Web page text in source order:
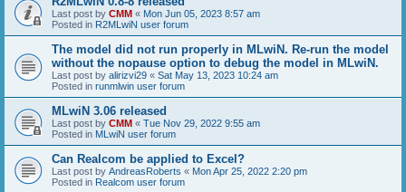
Last post by CMM « Mon Jun 05, 2023 8:57 am
Posted in R2MLwiN user forum
The model did not run properly in MLwiN. Re-run the model
without the nopause option to debug the model in MLwiN.
Last post by alirizvi29 « Sat May 13, 2023 10:24 am
Posted in runmlwin user forum
MLwiN 3.06 released
Last post by CMM « Tue Nov 29, 2022 9:55 am
Posted in MLwiN user forum
Can Realcom be applied to Excel?
Last post by AndreasRoberts « Mon Apr 25, 2022 2:20 pm
Posted in Realcom user forum